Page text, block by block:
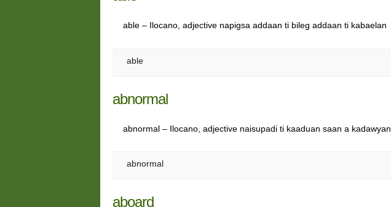
able – Ilocano, adjective napigsa addaan ti bileg addaan ti kabaelan
able
abnormal
abnormal – Ilocano, adjective naisupadi ti kaaduan saan a kadawyan
abnormal
aboard